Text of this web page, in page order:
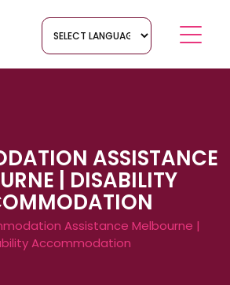
ASSISTANCE
| DISABILITY
Assistance Melbourne |
Accommodation